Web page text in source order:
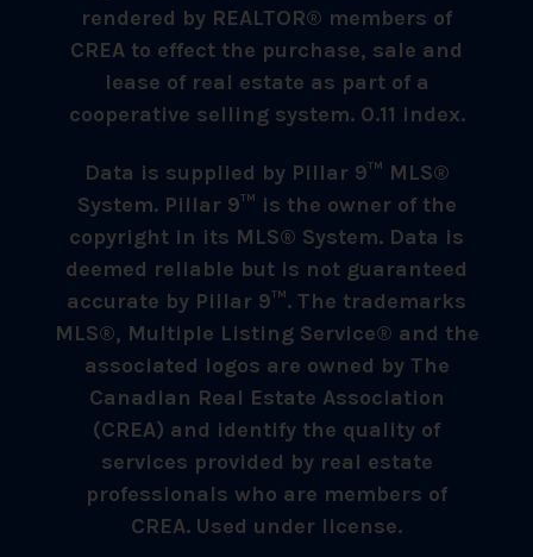
rendered by REALTOR® members of
CREA to effect the purchase, sale and
lease of real estate as part of a
cooperative selling system. 0.11 index.
Data is supplied by Pillar 9™ MLS®
System. Pillar 9™ is the owner of the
copyright in its MLS® System. Data is
deemed reliable but is not guaranteed
accurate by Pillar 9™. The trademarks
MLS®, Multiple Listing Service® and the
associated logos are owned by The
Canadian Real Estate Association
(CREA) and identify the quality of
services provided by real estate
professionals who are members of
CREA. Used under license.